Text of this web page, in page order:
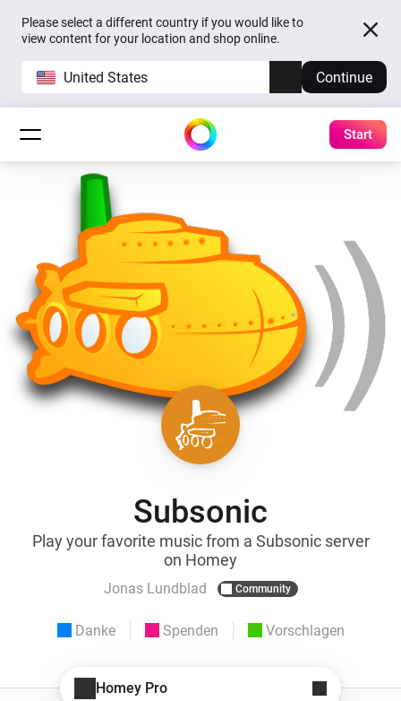
Please select a different country if you would like to
view content for your location and shop online.
United States Continue
Start
Subsonic
Play your favorite music from a Subsonic server
on Homey
Jonas Lundblad Community
Danke Spenden Vorschlagen
Homey Pro